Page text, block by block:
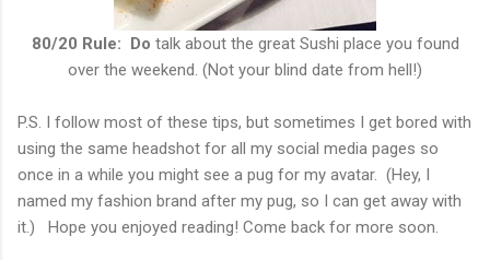
80/20 Rule: Do talk about the great Sushi place you found
over the weekend. (Not your blind date from hell!)
P.S. I follow most of these tips, but sometimes I get bored with
using the same headshot for all my social media pages so
once in a while you might see a pug for my avatar. (Hey, I
named my fashion brand after my pug, so I can get away with
it.) Hope you enjoyed reading! Come back for more soon.